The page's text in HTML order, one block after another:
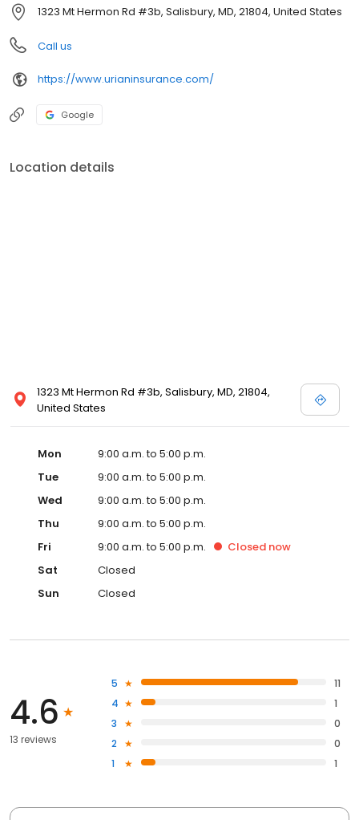
1323 Mt Hermon Rd #3b, Salisbury, MD, 21804, United States
Call us
https://www.urianinsurance.com/
Google
Location details
1323 Mt Hermon Rd #3b, Salisbury, MD, 21804,
United States
Mon
9:00 a.m. to 5:00 p.m.
Tue
9:00 a.m. to 5:00 p.m.
Wed
9:00 a.m. to 5:00 p.m.
Thu
9:00 a.m. to 5:00 p.m.
Fri
9:00 a.m. to 5:00 p.m. Closed now
Sat
Closed
Sun
Closed
4.6
13 reviews
5
11
4
1
3
0
2
0
1
1